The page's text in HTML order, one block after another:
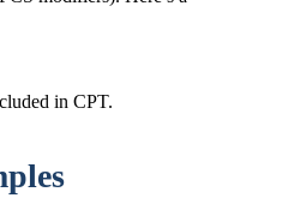
in CPT.